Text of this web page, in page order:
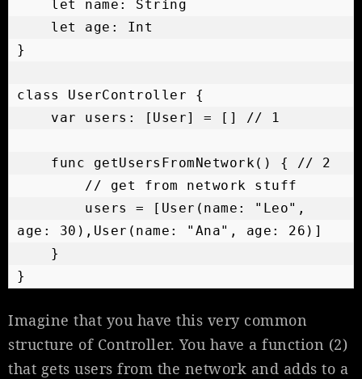
}
class UserController {
age: 30),User(name: "Ana", age: 26)]
}
Imagine that you have this very common
structure of Controller. You have a function (2)
that gets users from the network and adds to a